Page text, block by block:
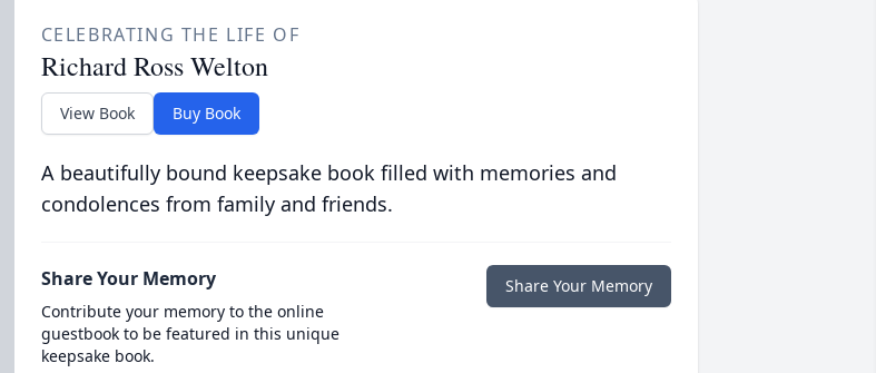
CELEBRATING THE LIFE OF
Richard Ross Welton
View Book Buy Book
A beautifully bound keepsake book filled with memories and
condolences from family and friends.
Share Your Memory
Contribute your memory to the online
guestbook to be featured in this unique
keepsake book.
Share Your Memory